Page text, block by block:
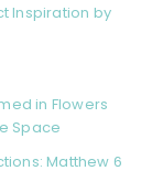
Inspiration by
in Flowers
Space
Matthew 6